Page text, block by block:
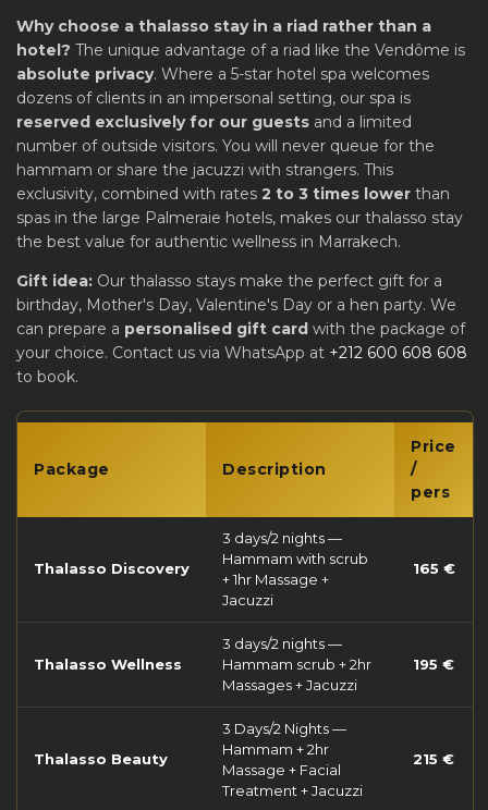
Why choose a thalasso stay in a riad rather than a
hotel? The unique advantage of a riad like the Vendôme is
absolute privacy. Where a 5-star hotel spa welcomes
dozens of clients in an impersonal setting, our spa is
reserved exclusively for our guests and a limited
number of outside visitors. You will never queue for the
hammam or share the jacuzzi with strangers. This
exclusivity, combined with rates 2 to 3 times lower than
spas in the large Palmeraie hotels, makes our thalasso stay
the best value for authentic wellness in Marrakech.
Gift idea: Our thalasso stays make the perfect gift for a
birthday, Mother's Day, Valentine's Day or a hen party. We
can prepare a personalised gift card with the package of
your choice. Contact us via WhatsApp at +212 600 608 608
to book.
Package Description
Price
/
pers
Thalasso Discovery
3 days/2 nights —
Hammam with scrub
+ 1hr Massage +
Jacuzzi
165 €
Thalasso Wellness
3 days/2 nights —
Hammam scrub + 2hr
Massages + Jacuzzi
195 €
Thalasso Beauty
3 Days/2 Nights —
Hammam + 2hr
Massage + Facial
Treatment + Jacuzzi
215 €